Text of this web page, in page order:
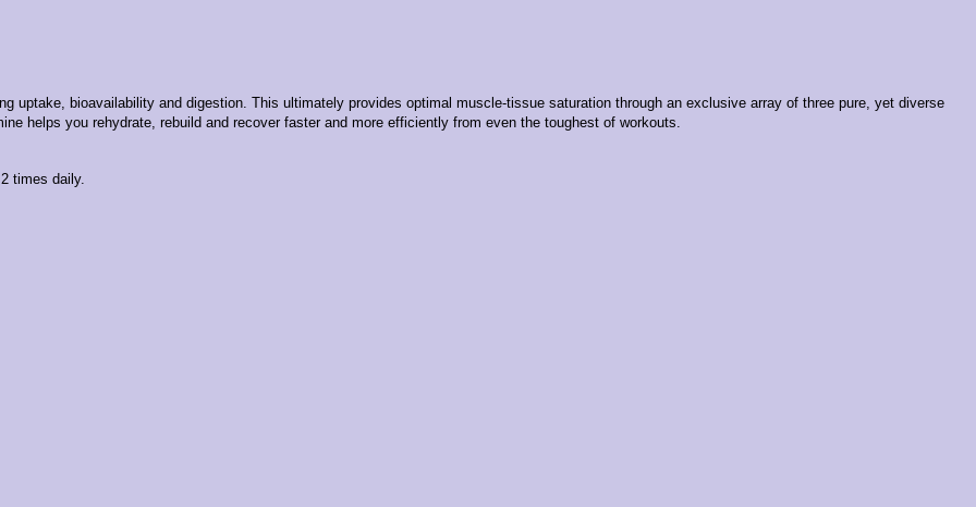
uptake, bioavailability and digestion. This ultimately provides optimal muscle-tissue saturation through an exclusive array of three pure, yet diverse
helps you rehydrate, rebuild and recover faster and more efficiently from even the toughest of workouts.
times daily.